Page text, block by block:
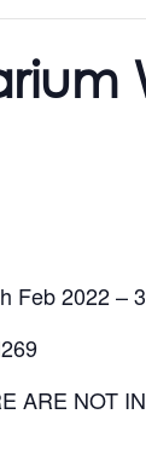
Feb 2022 –
ARE NOT